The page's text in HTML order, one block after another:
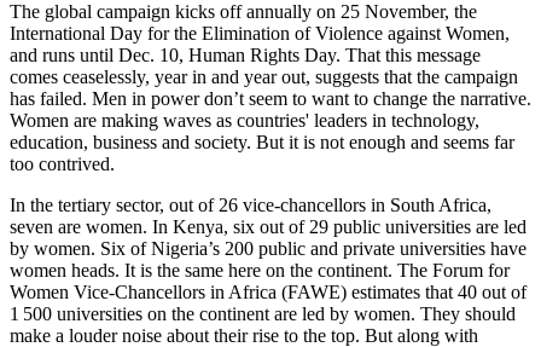
The global campaign kicks off annually on 25 November, the
International Day for the Elimination of Violence against Women,
and runs until Dec. 10, Human Rights Day. That this message
comes ceaselessly, year in and year out, suggests that the campaign
has failed. Men in power don’t seem to want to change the narrative.
Women are making waves as countries' leaders in technology,
education, business and society. But it is not enough and seems far
too contrived.
In the tertiary sector, out of 26 vice-chancellors in South Africa,
seven are women. In Kenya, six out of 29 public universities are led
by women. Six of Nigeria’s 200 public and private universities have
women heads. It is the same here on the continent. The Forum for
Women Vice-Chancellors in Africa (FAWE) estimates that 40 out of
1 500 universities on the continent are led by women. They should
make a louder noise about their rise to the top. But along with